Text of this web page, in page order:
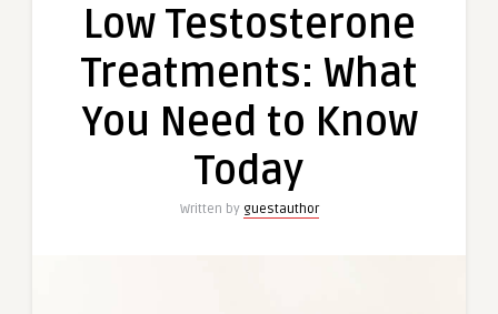
Treatments:
You
Low Testosterone
Treatments: What
You Need to Know
Today
Written by guestauthor